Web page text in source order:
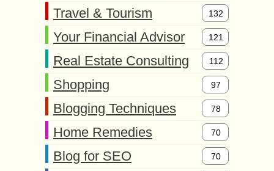
Travel & Tourism 132
Your Financial Advisor 121
Real Estate Consulting 112
Shopping 97
Blogging Techniques 78
Home Remedies 70
Blog for SEO 70